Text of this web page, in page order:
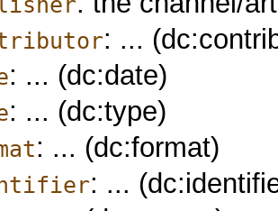
: ...
: ... (dc:date)
: ... (dc:type)
: ... (dc:format)
: ...